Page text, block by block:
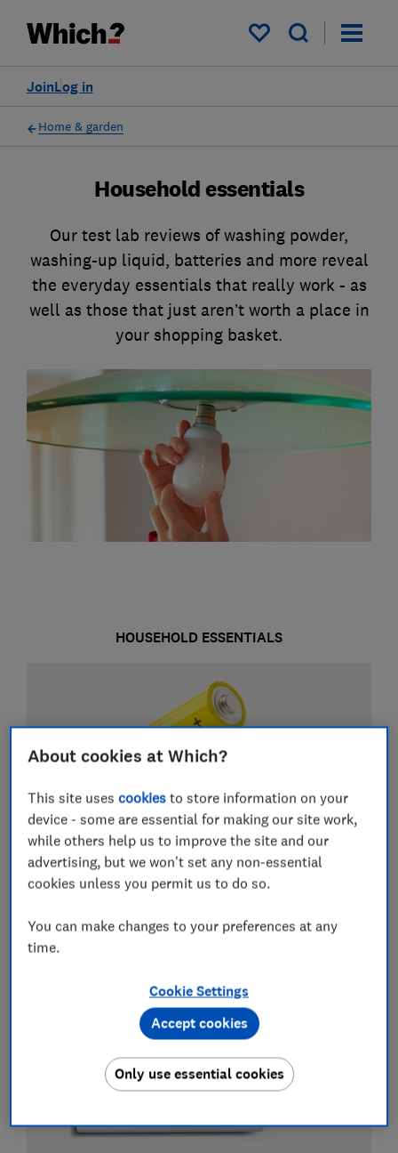
My saved items
Log in
Join
Home & garden
Household essentials
Our test lab reviews of washing powder,
washing-up liquid, batteries and more reveal
the everyday essentials that really work - as
well as those that just aren’t worth a place in
your shopping basket.
HOUSEHOLD ESSENTIALS
Batteries
Best AA and AAA batteries
View all guides about batteries
About cookies at Which?
This site usescookies to store information on your
device - some are essential for making our site work,
while others help us to improve the site and our
advertising, but we won't set any non-essential
cookies unless you permit us to do so.
You can make changes to your preferences at any
time.
Cookie Settings
Only use essential cookies
Accept cookies